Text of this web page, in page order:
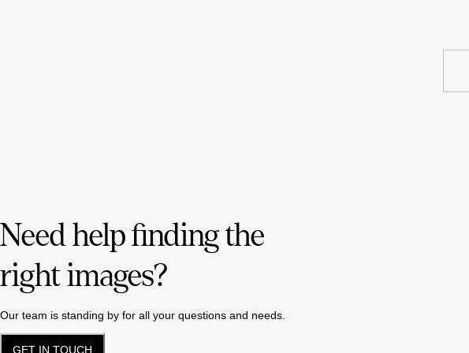
Need help finding the
right images?
Our team is standing by for all your questions and needs.
GET IN TOUCH